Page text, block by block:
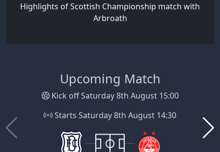
Highlights of Scottish Championship match with
Arbroath
Upcoming Match
Kick off Saturday 8th August 15:00
Starts Saturday 8th August 14:30